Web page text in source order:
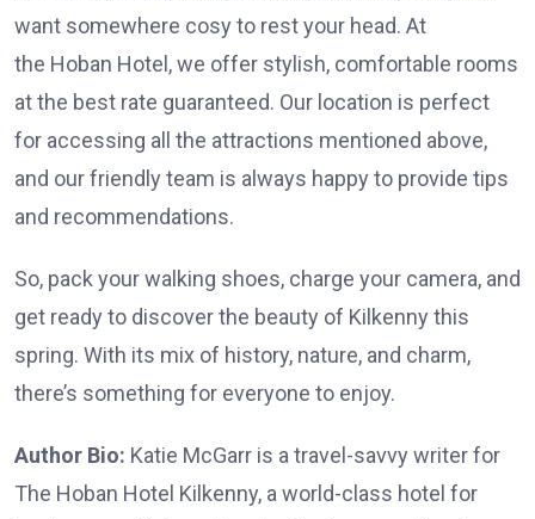
want somewhere cosy to rest your head. At
the Hoban Hotel, we offer stylish, comfortable rooms
at the best rate guaranteed. Our location is perfect
for accessing all the attractions mentioned above,
and our friendly team is always happy to provide tips
and recommendations.
So, pack your walking shoes, charge your camera, and
get ready to discover the beauty of Kilkenny this
spring. With its mix of history, nature, and charm,
there’s something for everyone to enjoy.
Author Bio: Katie McGarr is a travel-savvy writer for
The Hoban Hotel Kilkenny, a world-class hotel for